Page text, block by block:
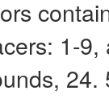
1-